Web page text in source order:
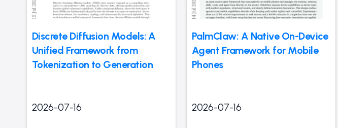
Discrete Diffusion Models: A
Unified Framework from
Tokenization to Generation
2026-07-16
PalmClaw: A Native On-Device
Agent Framework for Mobile
Phones
2026-07-16